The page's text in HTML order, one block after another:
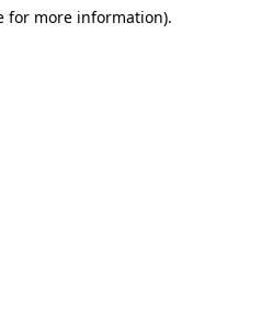
for more information).